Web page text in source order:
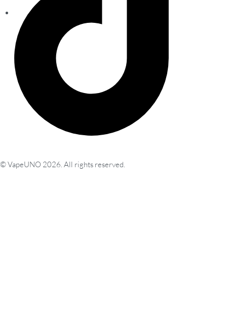
© VapeUNO 2026. All rights reserved.